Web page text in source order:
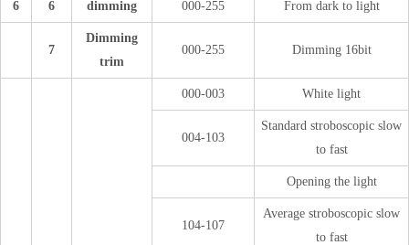
6 6 dimming 000-255 From dark to light
7
Dimming
trim
000-255 Dimming 16bit
000-003 White light
004-103
Standard stroboscopic slow
to fast
Opening the light
104-107
Average stroboscopic slow
to fast